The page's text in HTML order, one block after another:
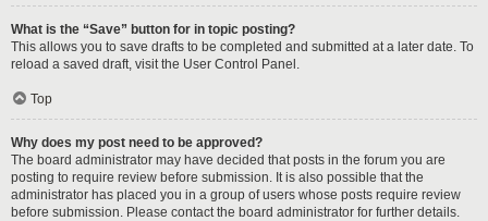
What is the “Save” button for in topic posting?
This allows you to save drafts to be completed and submitted at a later date. To
reload a saved draft, visit the User Control Panel.
Top
Why does my post need to be approved?
The board administrator may have decided that posts in the forum you are
posting to require review before submission. It is also possible that the
administrator has placed you in a group of users whose posts require review
before submission. Please contact the board administrator for further details.